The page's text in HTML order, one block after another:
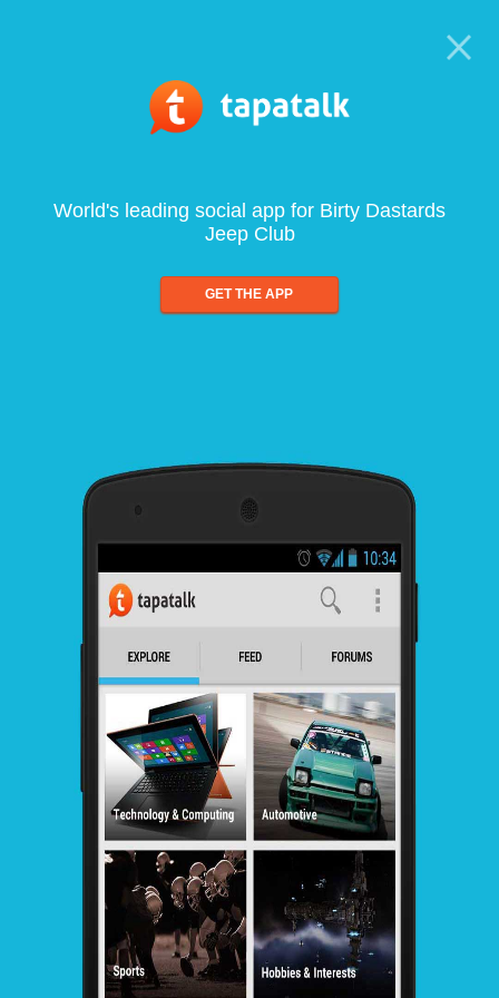
World's leading social app for Birty Dastards
Jeep Club
GET THE APP